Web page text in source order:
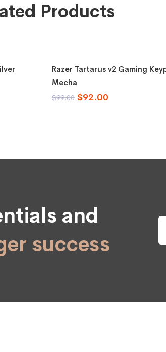
Products
-7%
Add to cart
Razer Tartarus v2 Gaming
Mecha
$99.00 $92.00
and
success